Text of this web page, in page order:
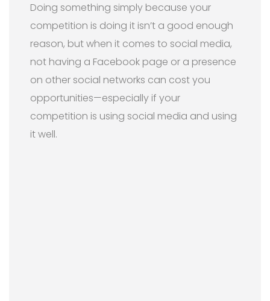
Doing something simply because your
competition is doing it isn’t a good enough
reason, but when it comes to social media,
not having a Facebook page or a presence
on other social networks can cost you
opportunities—especially if your
competition is using social media and using
it well.